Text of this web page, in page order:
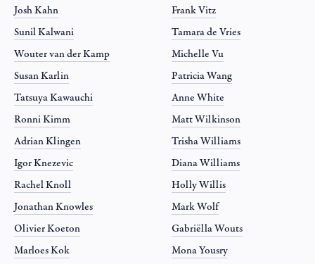
Josh Kahn
Sunil Kalwani
Wouter van der Kamp
Susan Karlin
Tatsuya Kawauchi
Ronni Kimm
Adrian Klingen
Igor Knezevic
Rachel Knoll
Jonathan Knowles
Olivier Koeton
Marloes Kok
Frank Vitz
Tamara de Vries
Michelle Vu
Patricia Wang
Anne White
Matt Wilkinson
Trisha Williams
Diana Williams
Holly Willis
Mark Wolf
Gabriëlla Wouts
Mona Yousry